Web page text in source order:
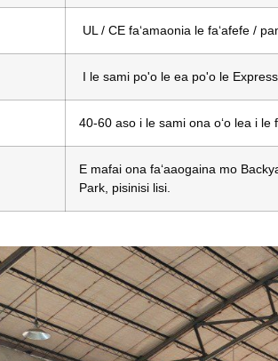
UL / CE faʻamaonia le faʻafefe /
I le sami po'o le ea po'o le Express
40-60 aso i le sami ona oʻo lea i le
E mafai ona faʻaaogaina mo
Park, pisinisi lisi.